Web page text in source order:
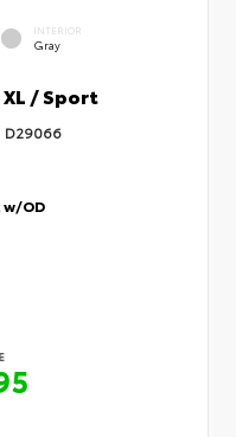
INTERIOR
Gray
XL / Sport
D29066
OD